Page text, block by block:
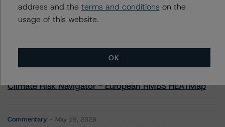
More from Morningstar DBRS
Climate Risk Navigator - European RMBS HEATMap
Commentary May 19, 2026
address and the terms and conditions on the
usage of this website.
OK